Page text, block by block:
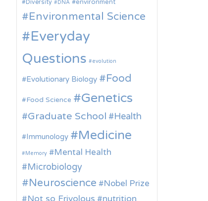
Diversity DNA environment
Environmental Science
Everyday
Questions
evolution
Evolutionary Biology Food
Food Science Genetics
Graduate School Health
Immunology Medicine
Memory Mental Health
Microbiology
Neuroscience
Nobel Prize
Not so Frivolous
nutrition